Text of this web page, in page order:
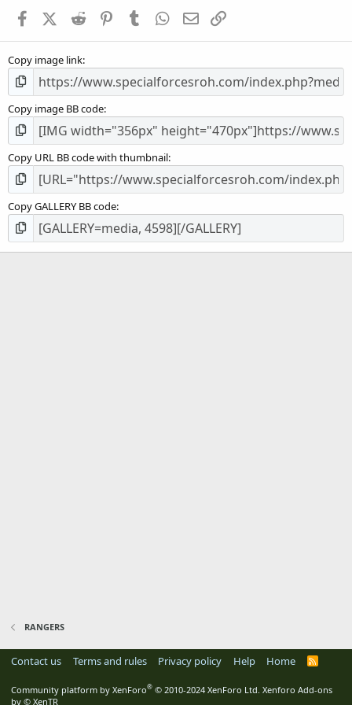
s
FacebookX (Twitter)
Reddit PinterestTumblr WhatsApp
Email
Copy image link
Copy image BB code
Copy URL BB code with thumbnail
Copy GALLERY BB code
RANGERS
Contact us Terms and rules Privacy policy Help Home
R
Community platform by XenForo® © 2010-2024 XenForo Ltd. Xenforo Add-ons
by © XenTR